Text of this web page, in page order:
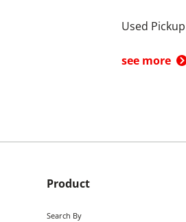
Used
see more
Product
Search By